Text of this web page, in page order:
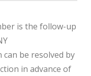
is the follow-up
be resolved by
in advance of